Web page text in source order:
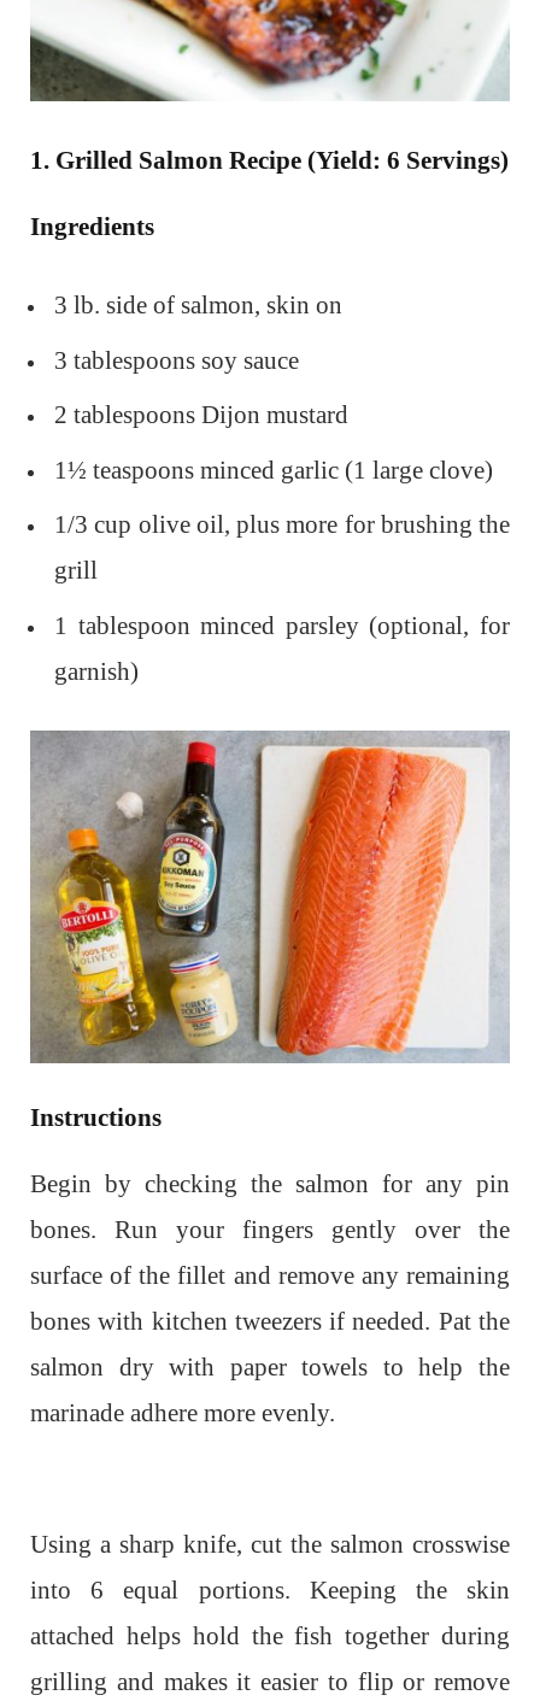
1. Grilled Salmon Recipe (Yield: 6 Servings)
Ingredients
3 lb. side of salmon, skin on
3 tablespoons soy sauce
2 tablespoons Dijon mustard
1½ teaspoons minced garlic (1 large clove)
1/3 cup olive oil, plus more for brushing the
grill
1 tablespoon minced parsley (optional, for
garnish)
Instructions
Begin by checking the salmon for any pin
bones. Run your fingers gently over the
surface of the fillet and remove any remaining
bones with kitchen tweezers if needed. Pat the
salmon dry with paper towels to help the
marinade adhere more evenly.
Using a sharp knife, cut the salmon crosswise
into 6 equal portions. Keeping the skin
attached helps hold the fish together during
grilling and makes it easier to flip or remove